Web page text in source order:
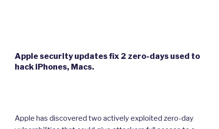
Apple security updates fix 2 zero-days used to
hack iPhones, Macs.
Apple has discovered two actively exploited zero-day